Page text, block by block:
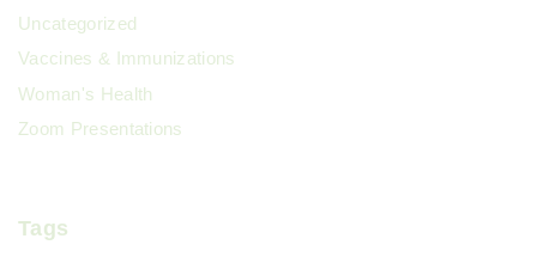
Uncategorized
Vaccines & Immunizations
Woman's Health
Zoom Presentations
Tags